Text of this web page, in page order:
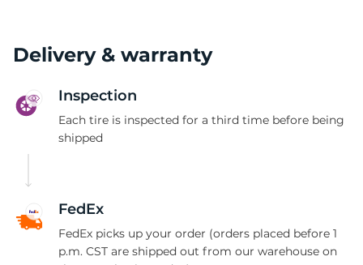
Delivery & warranty
Inspection
Each tire is inspected for a third time before being
shipped
FedEx
FedEx picks up your order (orders placed before 1
p.m. CST are shipped out from our warehouse on